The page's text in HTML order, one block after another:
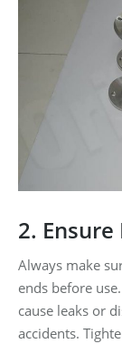
2.
Always make
ends before
cause leaks or
accidents.